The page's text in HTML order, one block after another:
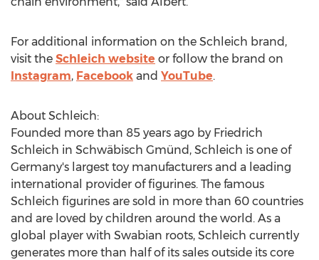
For additional information on the Schleich brand,
visit the Schleich website or follow the brand on
Instagram, Facebook and YouTube.
About Schleich:
Founded more than 85 years ago by Friedrich
Schleich in Schwäbisch Gmünd, Schleich is one of
Germany's largest toy manufacturers and a leading
international provider of figurines. The famous
Schleich figurines are sold in more than 60 countries
and are loved by children around the world. As a
global player with Swabian roots, Schleich currently
generates more than half of its sales outside its core